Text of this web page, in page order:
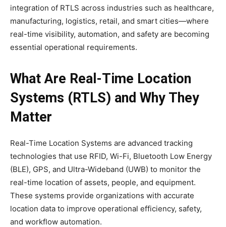
integration of RTLS across industries such as healthcare,
manufacturing, logistics, retail, and smart cities—where
real-time visibility, automation, and safety are becoming
essential operational requirements.
What Are Real-Time Location
Systems (RTLS) and Why They
Matter
Real-Time Location Systems are advanced tracking
technologies that use RFID, Wi-Fi, Bluetooth Low Energy
(BLE), GPS, and Ultra-Wideband (UWB) to monitor the
real-time location of assets, people, and equipment.
These systems provide organizations with accurate
location data to improve operational efficiency, safety,
and workflow automation.